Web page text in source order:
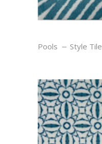
Pools Style Tile